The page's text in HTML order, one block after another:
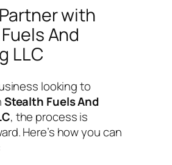
with
And
LLC
looking to
Stealth Fuels And
, the process is
Here’s how you can